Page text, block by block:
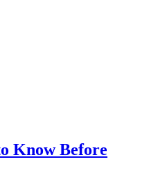
Know Before